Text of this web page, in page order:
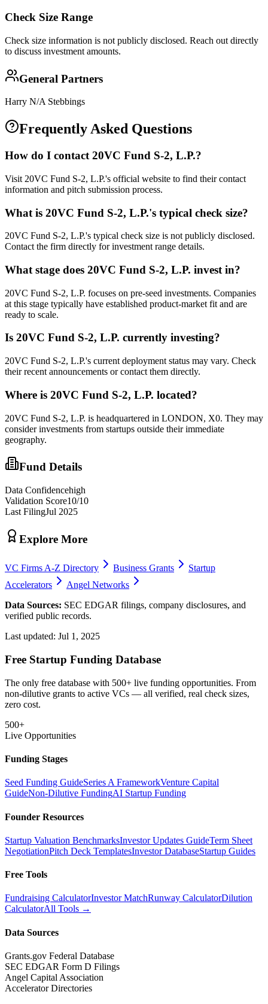
Check Size Range
Check size information is not publicly disclosed. Reach out directly
to discuss investment amounts.
General Partners
Harry N/A Stebbings
Frequently Asked Questions
How do I contact 20VC Fund S-2, L.P.?
Visit 20VC Fund S-2, L.P.'s official website to find their contact
information and pitch submission process.
What is 20VC Fund S-2, L.P.'s typical check size?
20VC Fund S-2, L.P.'s typical check size is not publicly disclosed.
Contact the firm directly for investment range details.
What stage does 20VC Fund S-2, L.P. invest in?
20VC Fund S-2, L.P. focuses on pre-seed investments. Companies
at this stage typically have established product-market fit and are
ready to scale.
Is 20VC Fund S-2, L.P. currently investing?
20VC Fund S-2, L.P.'s current deployment status may vary. Check
their recent announcements or contact them directly.
Where is 20VC Fund S-2, L.P. located?
20VC Fund S-2, L.P. is headquartered in LONDON, X0. They may
consider investments from startups outside their immediate
geography.
Fund Details
Data Confidencehigh
Validation Score10/10
Last FilingJul 2025
Explore More
VC Firms A-Z Directory Business Grants
Startup
Accelerators
Angel Networks
Data Sources: SEC EDGAR filings, company disclosures, and
verified public records.
Last updated: Jul 1, 2025
Free Startup Funding Database
The only free database with 500+ live funding opportunities. From
non-dilutive grants to active VCs — all verified, real check sizes,
zero cost.
500+
Live Opportunities
Funding Stages
Seed Funding GuideSeries A FrameworkVenture Capital
GuideNon-Dilutive FundingAI Startup Funding
Founder Resources
Startup Valuation BenchmarksInvestor Updates GuideTerm Sheet
NegotiationPitch Deck TemplatesInvestor DatabaseStartup Guides
Free Tools
Fundraising CalculatorInvestor MatchRunway CalculatorDilution
CalculatorAll Tools →
Data Sources
Grants.gov Federal Database
SEC EDGAR Form D Filings
Angel Capital Association
Accelerator Directories